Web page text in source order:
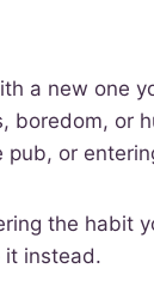
a new one
boredom, or
or
the habit
instead.